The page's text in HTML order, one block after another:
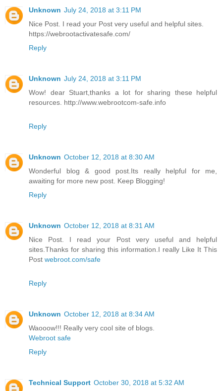
Unknown July 24, 2018 at 3:11 PM
Nice Post. I read your Post very useful and helpful sites.
https://webrootactivatesafe.com/
Reply
Unknown July 24, 2018 at 3:11 PM
Wow! dear Stuart,thanks a lot for sharing these helpful
resources. http://www.webrootcom-safe.info
Reply
Unknown October 12, 2018 at 8:30 AM
Wonderful blog & good post.Its really helpful for me,
awaiting for more new post. Keep Blogging!
Reply
Unknown October 12, 2018 at 8:31 AM
Nice Post. I read your Post very useful and helpful
sites.Thanks for sharing this information.I really Like It This
Post webroot.com/safe
Reply
Unknown October 12, 2018 at 8:34 AM
Waooow!!! Really very cool site of blogs.
Webroot safe
Reply
Technical Support October 30, 2018 at 5:32 AM